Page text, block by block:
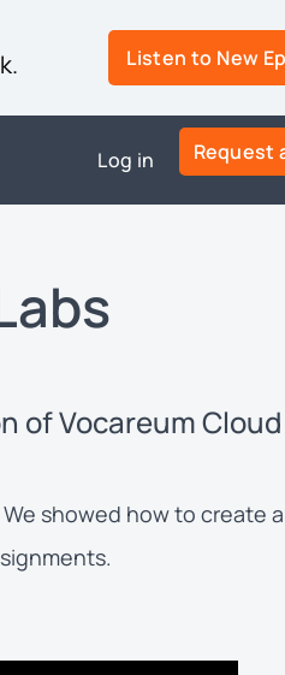
Listen to New
Log in Request
of Vocareum Cloud
showed how to create a